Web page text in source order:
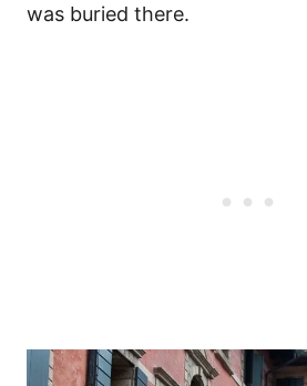
was buried there.